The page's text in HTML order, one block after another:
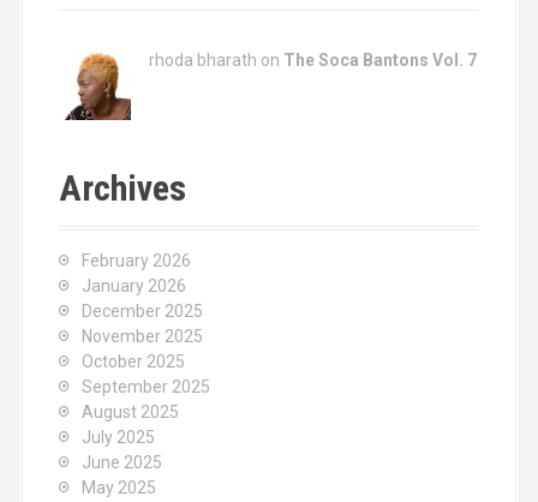
rhoda bharath on The Soca Bantons Vol. 7
Archives
February 2026
January 2026
December 2025
November 2025
October 2025
September 2025
August 2025
July 2025
June 2025
May 2025